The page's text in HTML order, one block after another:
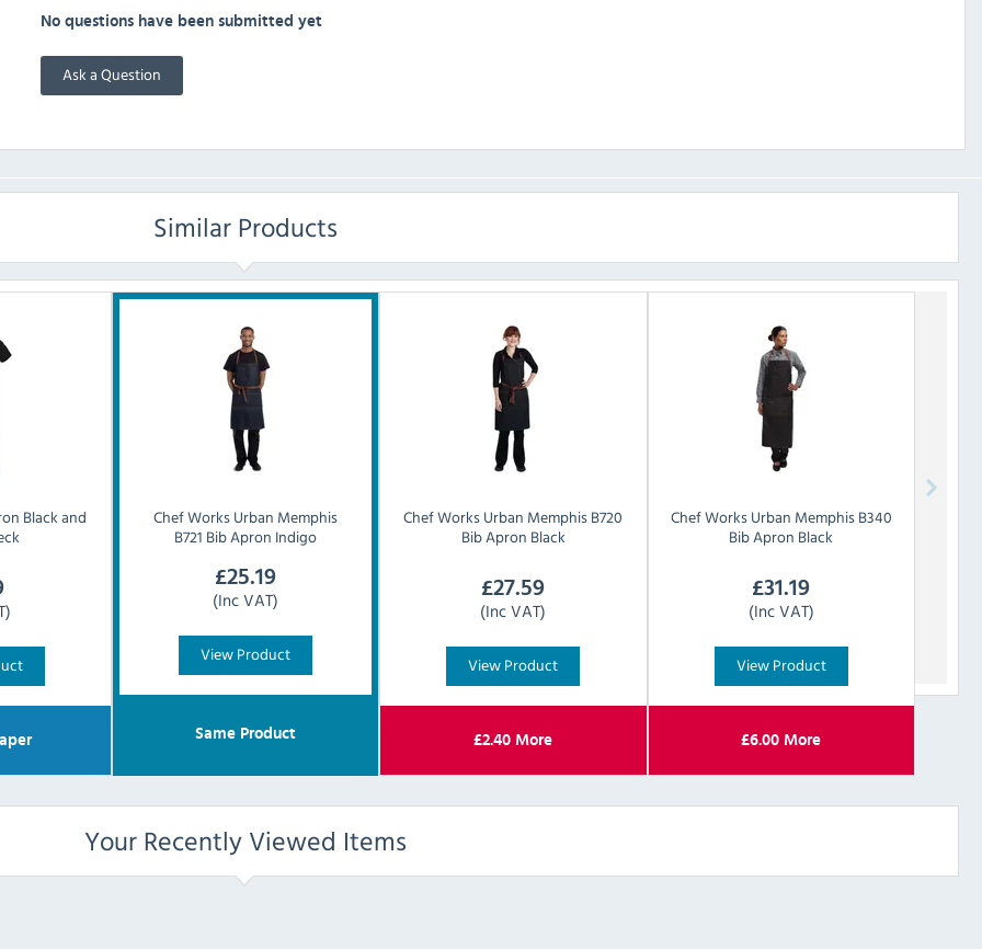
No questions have been submitted yet
Ask a Question
Similar Products
Black and
Chef Works Urban Memphis
B721 Bib Apron Indigo
£25.19
(Inc VAT)
View Product
Same Product
Chef Works Urban Memphis B720
Bib Apron Black
£27.59
(Inc VAT)
View Product
£2.40 More
Chef Works Urban Memphis B340
Bib Apron Black
£31.19
(Inc VAT)
View Product
£6.00 More
Your Recently Viewed Items